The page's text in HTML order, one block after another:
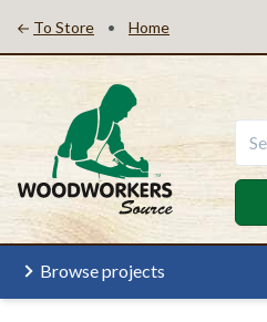
To Store • Home
Browse projects